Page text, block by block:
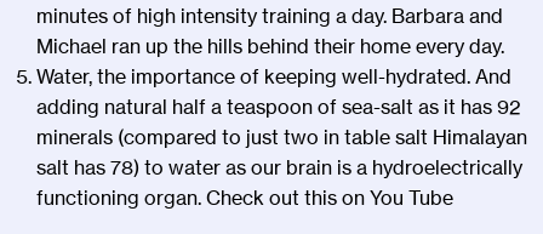
minutes of high intensity training a day. Barbara and
Michael ran up the hills behind their home every day.
Water, the importance of keeping well-hydrated. And
adding natural half a teaspoon of sea-salt as it has 92
minerals (compared to just two in table salt Himalayan
salt has 78) to water as our brain is a hydroelectrically
functioning organ. Check out this on You Tube